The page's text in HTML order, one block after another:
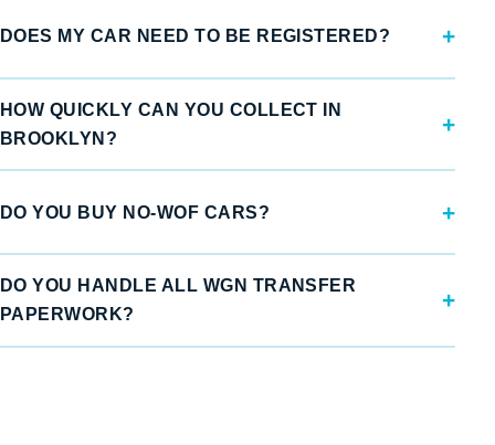
DOES MY CAR NEED TO BE REGISTERED?
HOW QUICKLY CAN YOU COLLECT IN
BROOKLYN?
DO YOU BUY NO-WOF CARS?
DO YOU HANDLE ALL WGN TRANSFER
PAPERWORK?